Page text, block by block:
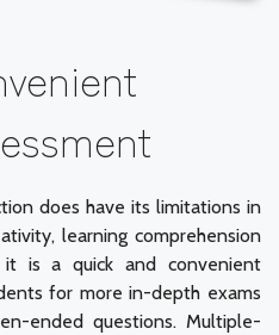
does have its limitations in
learning comprehension
it is a quick and convenient
for more in-depth exams
ended questions. Multiple-